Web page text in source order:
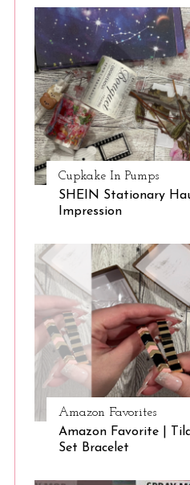
Cupkake In Pumps
SHEIN Stationary
Impression
Amazon Favorites
Amazon Favorite |
Set Bracelet